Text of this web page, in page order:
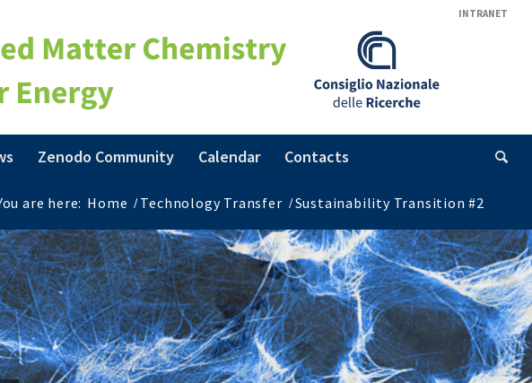
INTRANET
Zenodo Community Calendar Contacts
are here: Home / Technology Transfer /Sustainability Transition #2